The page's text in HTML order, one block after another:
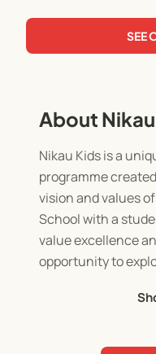
SEE
About
Nikau Kids is a
programme
vision and values
School with a
value excellence
opportunity to